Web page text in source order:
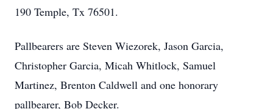
190 Temple, Tx 76501.
Pallbearers are Steven Wiezorek, Jason Garcia,
Christopher Garcia, Micah Whitlock, Samuel
Martinez, Brenton Caldwell and one honorary
pallbearer, Bob Decker.